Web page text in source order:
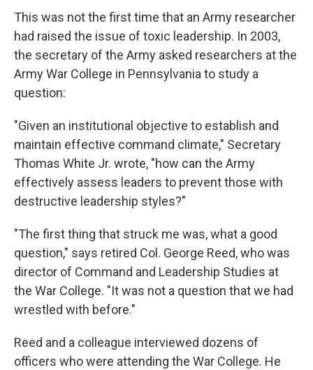
This was not the first time that an Army researcher
had raised the issue of toxic leadership. In 2003,
the secretary of the Army asked researchers at the
Army War College in Pennsylvania to study a
question:
"Given an institutional objective to establish and
maintain effective command climate," Secretary
Thomas White Jr. wrote, "how can the Army
effectively assess leaders to prevent those with
destructive leadership styles?"
"The first thing that struck me was, what a good
question," says retired Col. George Reed, who was
director of Command and Leadership Studies at
the War College. "It was not a question that we had
wrestled with before."
Reed and a colleague interviewed dozens of
officers who were attending the War College. He